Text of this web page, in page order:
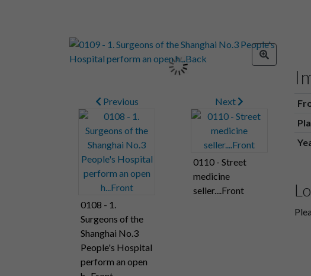
Previous
0108 - 1.
Surgeons of the
Shanghai No.3
People's Hospital
perform an open
Next
0110 - Street
medicine
seller....Front